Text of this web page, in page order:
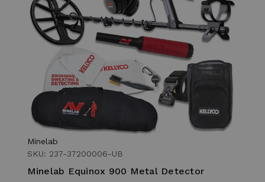
Minelab
SKU: 237-37200006-UB
Minelab Equinox 900 Metal Detector